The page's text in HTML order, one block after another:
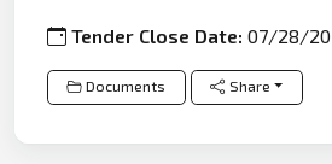
Tender Close Date:07/28/
Documents Share